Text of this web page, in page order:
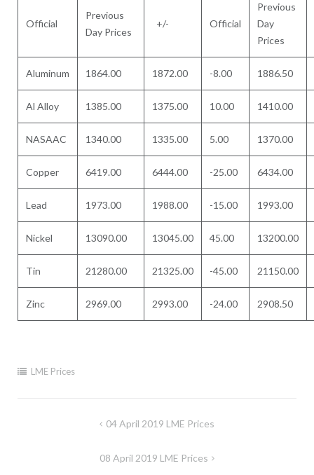
Official
Previous
Day Prices
+/- Official
Previous
Day
Prices
Aluminum 1864.00 1872.00 -8.00 1886.50
Al Alloy 1385.00 1375.00 10.00 1410.00
NASAAC 1340.00 1335.00 5.00 1370.00
Copper 6419.00 6444.00 -25.00 6434.00
Lead 1973.00 1988.00 -15.00 1993.00
Nickel 13090.00 13045.00 45.00 13200.00
Tin 21280.00 21325.00 -45.00 21150.00
Zinc 2969.00 2993.00 -24.00 2908.50
LME Prices
04 April 2019 LME Prices
08 April 2019 LME Prices